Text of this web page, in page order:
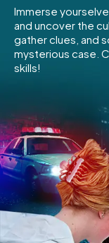
Tours
Team Building
INT
ES
IT
Immerse
and uncover the
gather clues, and
mysterious case.
skills!